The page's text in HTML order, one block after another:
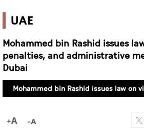
UAE
Mohammed bin Rashid issues
penalties, and administrative
Dubai